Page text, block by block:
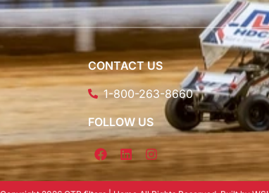
CONTACT US
1-800-263-8660
FOLLOW US